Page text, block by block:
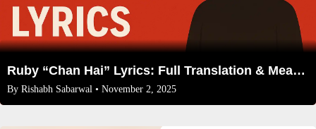
Ruby “Chan Hai” Lyrics: Full Translation & Meaning Behind the Heartbreak Anthem
By Rishabh Sabarwal • November 2, 2025